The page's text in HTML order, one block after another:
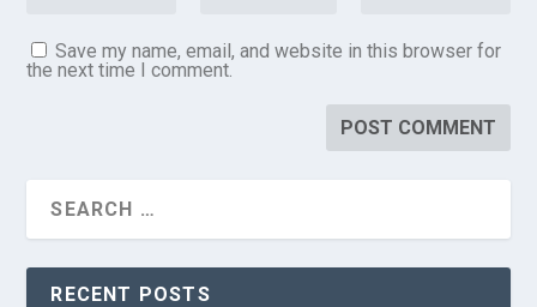
Save my name, email, and website in this browser for
the next time I comment.
RECENT POSTS